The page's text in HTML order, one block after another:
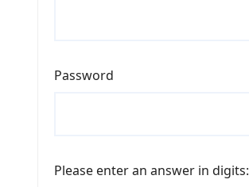
Password
Please enter an answer in digits: